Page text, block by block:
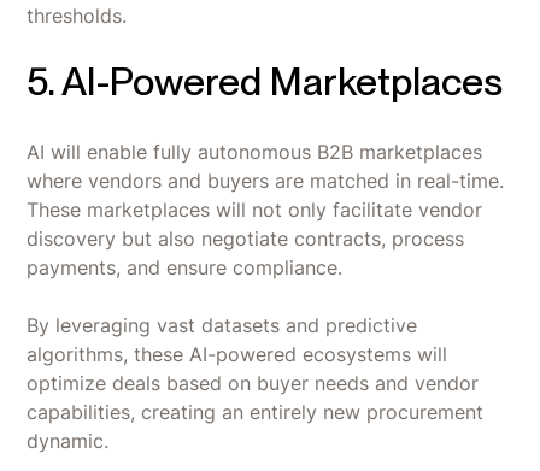
thresholds.
5. AI-Powered Marketplaces
AI will enable fully autonomous B2B marketplaces
where vendors and buyers are matched in real-time.
These marketplaces will not only facilitate vendor
discovery but also negotiate contracts, process
payments, and ensure compliance.
By leveraging vast datasets and predictive
algorithms, these AI-powered ecosystems will
optimize deals based on buyer needs and vendor
capabilities, creating an entirely new procurement
dynamic.